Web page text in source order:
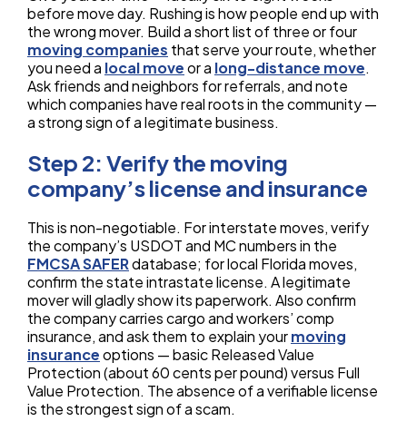
before move day. Rushing is how people end up with
the wrong mover. Build a short list of three or four
moving companies that serve your route, whether
you need a local moveor a long-distance move.
Ask friends and neighbors for referrals, and note
which companies have real roots in the community —
a strong sign of a legitimate business.
Step 2: Verify the moving
company’s license and insurance
This is non-negotiable. For interstate moves, verify
the company’s USDOT and MC numbers in the
FMCSA SAFERdatabase; for local Florida moves,
confirm the state intrastate license. A legitimate
mover will gladly show its paperwork. Also confirm
the company carries cargo and workers’ comp
insurance, and ask them to explain yourmoving
insuranceoptions — basic Released Value
Protection (about 60 cents per pound) versus Full
Value Protection. The absence of a verifiable license
is the strongest sign of a scam.